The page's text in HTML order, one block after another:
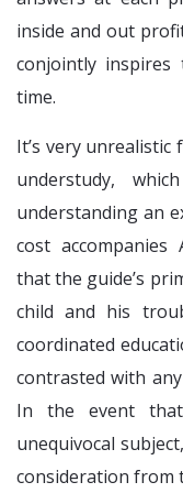
inside and out
conjointly
time.
It’s very
understudy,
understanding an
cost
that the guide’s
child and his
coordinated
contrasted with
In the event
unequivocal
consideration from